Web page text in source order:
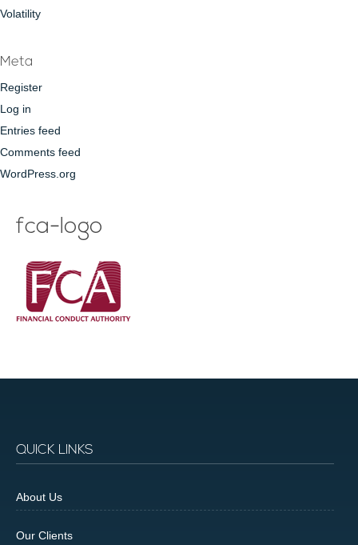
Volatility
Meta
Register
Log in
Entries feed
Comments feed
WordPress.org
fca-logo
QUICK LINKS
About Us
Our Clients